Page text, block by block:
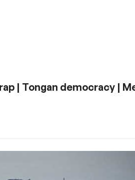
| Tongan democracy |